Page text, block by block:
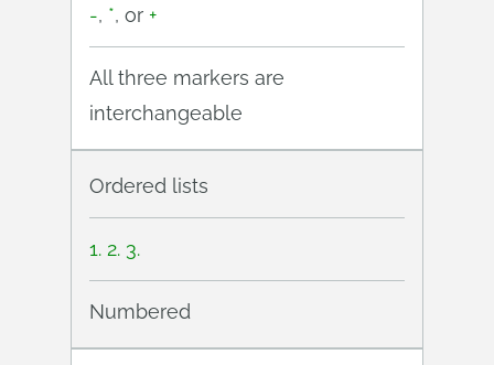
-, *, or +
All three markers are
interchangeable
Ordered lists
1. 2. 3.
Numbered